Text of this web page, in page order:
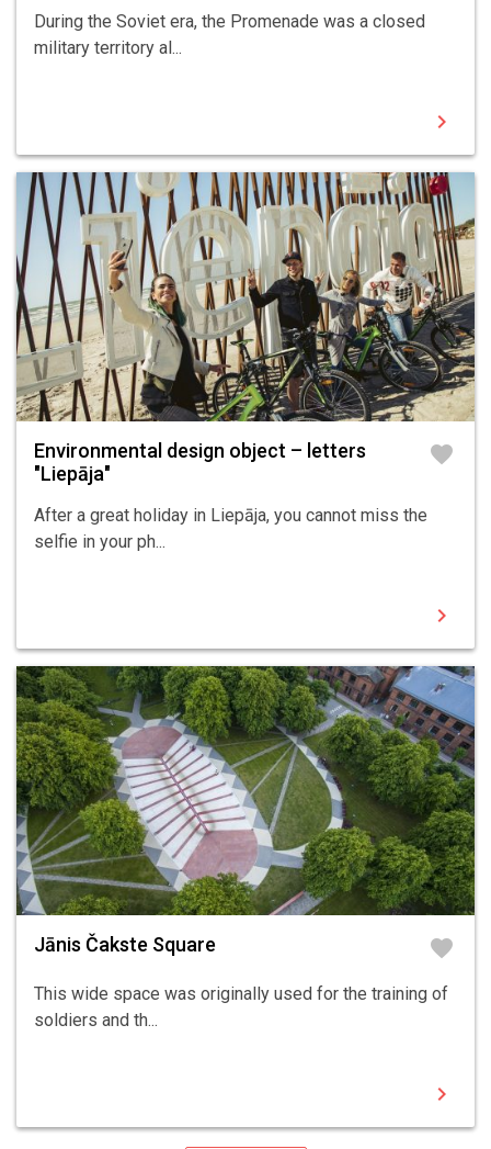
During the Soviet era, the Promenade was a closed
military territory al...
chevron_right
Environmental design object – letters
"Liepāja"
favorite
After a great holiday in Liepāja, you cannot miss the
selfie in your ph...
chevron_right
Jānis Čakste Square favorite
This wide space was originally used for the training of
soldiers and th...
chevron_right